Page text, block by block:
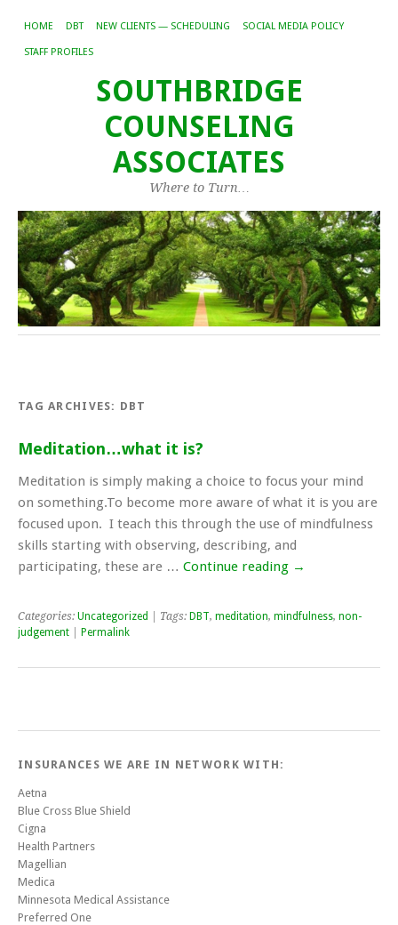
HOME DBT NEW CLIENTS — SCHEDULING SOCIAL MEDIA POLICY
STAFF PROFILES
SOUTHBRIDGE
COUNSELING
ASSOCIATES
Where to Turn…
TAG ARCHIVES: DBT
Meditation…what it is?
Meditation is simply making a choice to focus your mind
on something.To become more aware of what it is you are
focused upon. I teach this through the use of mindfulness
skills starting with observing, describing, and
participating, these are … Continue reading →
Categories: Uncategorized | Tags: DBT, meditation, mindfulness, non-
judgement
Permalink
INSURANCES WE ARE IN NETWORK WITH:
Aetna
Blue Cross Blue Shield
Cigna
Health Partners
Magellian
Medica
Minnesota Medical Assistance
Preferred One